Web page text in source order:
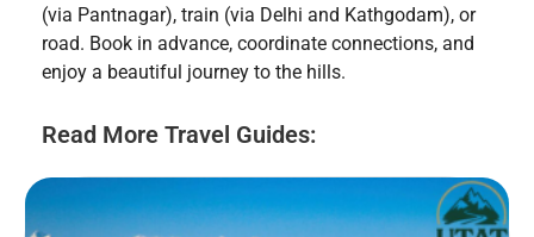
(via Pantnagar), train (via Delhi and Kathgodam), or
road. Book in advance, coordinate connections, and
enjoy a beautiful journey to the hills.
Read More Travel Guides: